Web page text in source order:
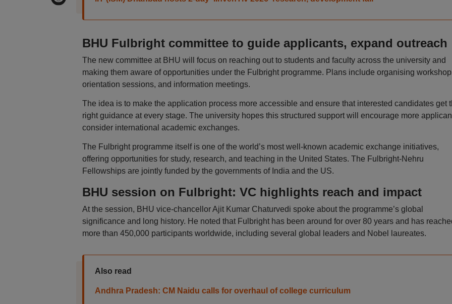
BHU Fulbright committee to guide applicants, expand outreach
The new committee at BHU will focus on reaching out to students and faculty across the university and
making them aware of opportunities under the Fulbright programme. Plans include organising
orientation sessions, and information meetings.
The idea is to make the application process more accessible and ensure that interested candidates get
right guidance at every stage. The university hopes this structured support will encourage more
consider international academic exchanges.
The Fulbright programme itself is one of the world’s most well-known academic exchange initiatives,
offering opportunities for study, research, and teaching in the United States. The Fulbright-Nehru
Fellowships are jointly funded by the governments of India and the US.
BHU session on Fulbright: VC highlights reach and impact
At the session, BHU vice-chancellor Ajit Kumar Chaturvedi spoke about the programme’s global
significance and long history. He noted that Fulbright has been around for over 80 years and has
more than 450,000 participants worldwide, including several global leaders and Nobel laureates.
Also read
Andhra Pradesh: CM Naidu calls for overhaul of college curriculum